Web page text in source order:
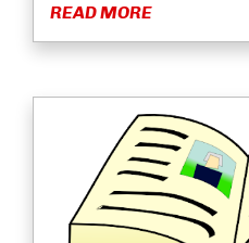
READ MORE